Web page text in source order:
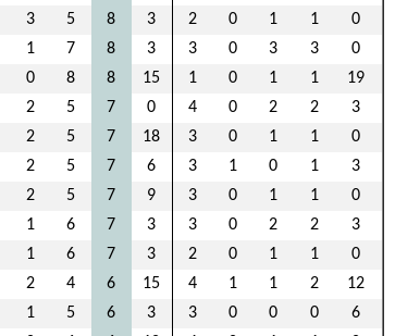
3 5 8 3 2 0 1 1
0
1 7 8 3 3 0 3 3
0
0 8 8 15 1 0 1 1
19
2 5 7 0 4 0 2 2
3
2 5 7 18 3 0 1 1
0
2 5 7 6 3 1 0 1
3
2 5 7 9 3 0 1 1
0
1 6 7 3 3 0 2 2
3
1 6 7 3 2 0 1 1
0
2 4 6 15 4 1 1 2
12
1 5 6 3 3 0 0 0
6